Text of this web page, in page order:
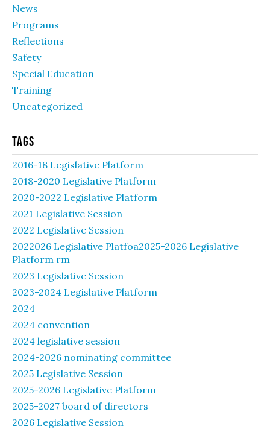
News
Programs
Reflections
Safety
Special Education
Training
Uncategorized
Tags
2016-18 Legislative Platform
2018-2020 Legislative Platform
2020-2022 Legislative Platform
2021 Legislative Session
2022 Legislative Session
2022026 Legislative Platfoa2025-2026 Legislative
Platform rm
2023 Legislative Session
2023-2024 Legislative Platform
2024
2024 convention
2024 legislative session
2024-2026 nominating committee
2025 Legislative Session
2025-2026 Legislative Platform
2025-2027 board of directors
2026 Legislative Session